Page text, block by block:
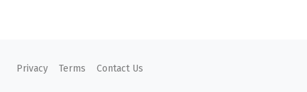
Privacy Terms Contact Us